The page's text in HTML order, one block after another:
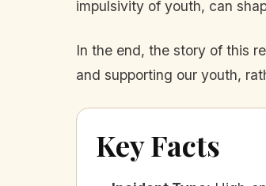
impulsivity of youth, can
In the end, the story of this
and supporting our youth,
Key Facts